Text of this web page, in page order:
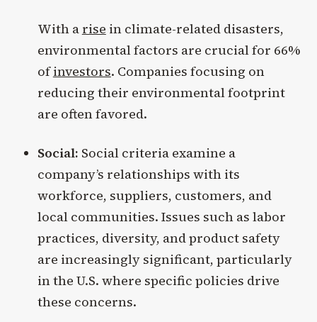
With a rise in climate-related disasters,
environmental factors are crucial for 66%
ofinvestors. Companies focusing on
reducing their environmental footprint
are often favored.
Social: Social criteria examine a
company’s relationships with its
workforce, suppliers, customers, and
local communities. Issues such as labor
practices, diversity, and product safety
are increasingly significant, particularly
in the U.S. where specific policies drive
these concerns.